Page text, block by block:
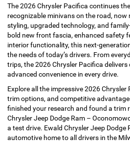
The 2026 Chrysler Pacifica continues
recognizable minivans on the road, now
styling, upgraded technology, and
bold new front fascia, enhanced safety
interior functionality, this next-
the needs of today’s drivers. From
trips, the 2026 Chrysler Pacifica
advanced convenience in every drive.
Explore all the impressive 2026 Chrysler
trim options, and competitive
finished your research and found a trim
Chrysler Jeep Dodge Ram –
a test drive. Ewald Chrysler Jeep
automotive home to all drivers in the